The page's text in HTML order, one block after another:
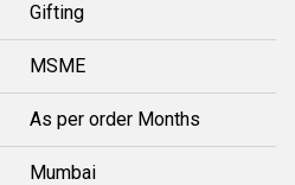
Gifting
MSME
As per order Months
Mumbai